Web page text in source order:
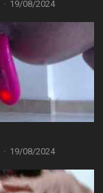
· 19/08/2024
· 19/08/2024